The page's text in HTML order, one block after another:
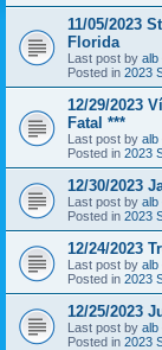
11/05/2023
Florida
Last post by alb
Posted in 2023
12/29/2023
Fatal ***
Last post by alb
Posted in 2023
12/30/2023
Last post by alb
Posted in 2023
12/24/2023
Last post by alb
Posted in 2023
12/25/2023
Last post by alb
Posted in 2023